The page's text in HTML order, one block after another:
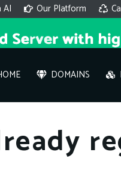
AI Our Platform
DOMAINS